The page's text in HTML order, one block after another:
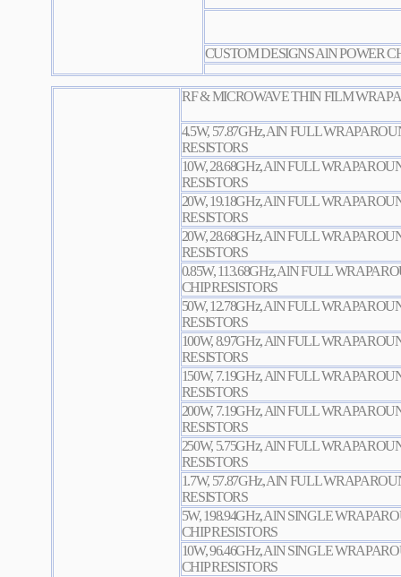
CUSTOM DESIGNS AlN POWER
RF & MICROWAVE THIN FILM
4.5W, 57.87GHz, AlN FULL
RESISTORS
10W, 28.68GHz, AlN FULL
RESISTORS
20W, 19.18GHz, AlN FULL
RESISTORS
20W, 28.68GHz, AlN FULL
RESISTORS
0.85W, 113.68GHz, AlN FULL
CHIP RESISTORS
50W, 12.78GHz, AlN FULL
RESISTORS
100W, 8.97GHz, AlN FULL
RESISTORS
150W, 7.19GHz, AlN FULL
RESISTORS
200W, 7.19GHz, AlN FULL
RESISTORS
250W, 5.75GHz, AlN FULL
RESISTORS
1.7W, 57.87GHz, AlN FULL
RESISTORS
5W, 198.94GHz, AlN SINGLE
CHIP RESISTORS
10W, 96.46GHz, AlN SINGLE
CHIP RESISTORS